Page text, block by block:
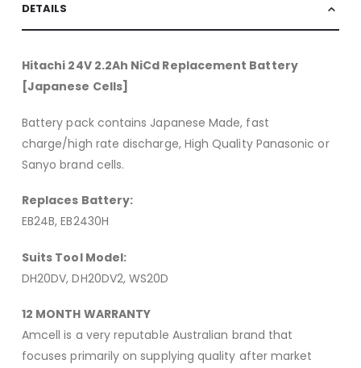
DETAILS
Hitachi 24V 2.2Ah NiCd Replacement Battery
[Japanese Cells]
Battery pack contains Japanese Made, fast
charge/high rate discharge, High Quality Panasonic or
Sanyo brand cells.
Replaces Battery:
EB24B, EB2430H
Suits Tool Model:
DH20DV, DH20DV2, WS20D
12 MONTH WARRANTY
Amcell is a very reputable Australian brand that
focuses primarily on supplying quality after market